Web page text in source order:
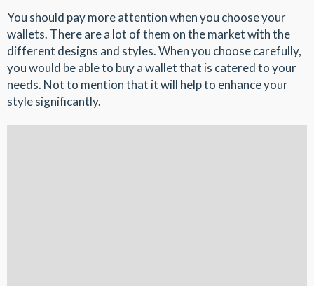
You should pay more attention when you choose your
wallets. There are a lot of them on the market with the
different designs and styles. When you choose carefully,
you would be able to buy a wallet that is catered to your
needs. Not to mention that it will help to enhance your
style significantly.